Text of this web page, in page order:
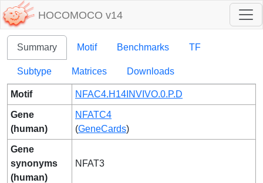
HOCOMOCO v14
Summary Motif Benchmarks TF
Subtype Matrices Downloads
Motif NFAC4.H14INVIVO.0.P.D
Gene
(human)
NFATC4
(GeneCards)
Gene
synonyms
(human)
NFAT3